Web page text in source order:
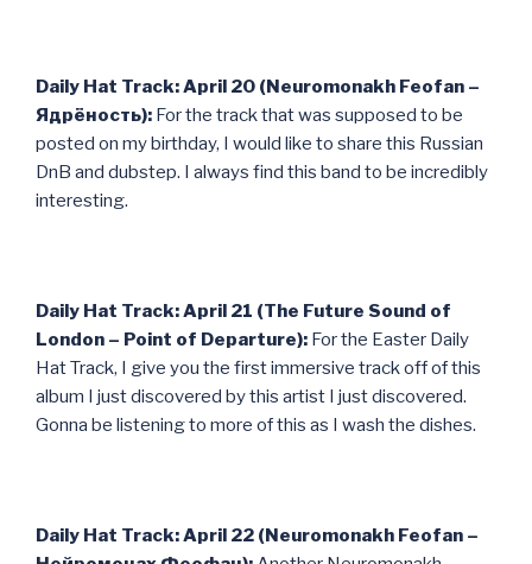
Daily Hat Track: April 20 (Neuromonakh Feofan –
Ядрёность): For the track that was supposed to be
posted on my birthday, I would like to share this Russian
DnB and dubstep. I always find this band to be incredibly
interesting.
Daily Hat Track: April 21 (The Future Sound of
London – Point of Departure): For the Easter Daily
Hat Track, I give you the first immersive track off of this
album I just discovered by this artist I just discovered.
Gonna be listening to more of this as I wash the dishes.
Daily Hat Track: April 22 (Neuromonakh Feofan –